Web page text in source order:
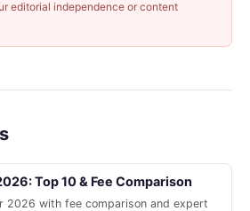
editorial independence or content
Top 10 & Fee Comparison
2026 with fee comparison and expert